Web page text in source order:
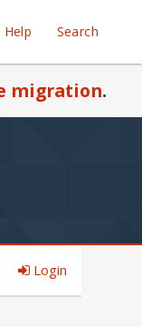
Help Search
migration.
Login